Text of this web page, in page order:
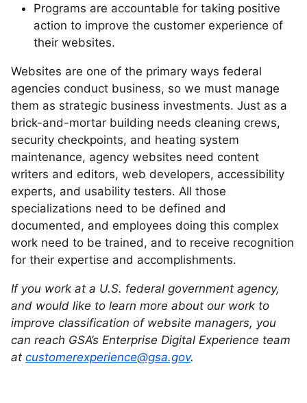
Programs are accountable for taking positive
action to improve the customer experience of
their websites.
Websites are one of the primary ways federal
agencies conduct business, so we must manage
them as strategic business investments. Just as a
brick-and-mortar building needs cleaning crews,
security checkpoints, and heating system
maintenance, agency websites need content
writers and editors, web developers, accessibility
experts, and usability testers. All those
specializations need to be defined and
documented, and employees doing this complex
work need to be trained, and to receive recognition
for their expertise and accomplishments.
If you work at a U.S. federal government agency,
and would like to learn more about our work to
improve classification of website managers, you
can reach GSA’s Enterprise Digital Experience team
at customerexperience@gsa.gov.